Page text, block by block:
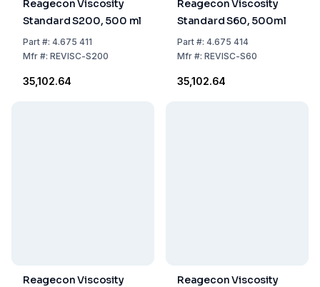
Reagecon Viscosity
Standard S200, 500 ml
Part#: 4.675 411
Mfr#: REVISC-S200
₹35,102.64
Reagecon Viscosity
Standard S60, 500ml
Part#: 4.675 414
Mfr#: REVISC-S60
₹35,102.64
Reagecon Viscosity
Reagecon Viscosity